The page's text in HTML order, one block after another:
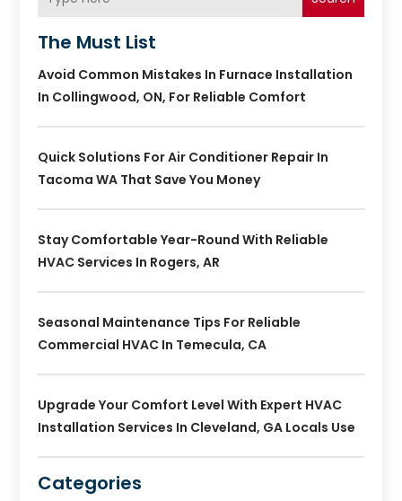
The Must List
Avoid Common Mistakes In Furnace Installation
In Collingwood, ON, For Reliable Comfort
Quick Solutions For Air Conditioner Repair In
Tacoma WA That Save You Money
Stay Comfortable Year-Round With Reliable
HVAC Services In Rogers, AR
Seasonal Maintenance Tips For Reliable
Commercial HVAC In Temecula, CA
Upgrade Your Comfort Level With Expert HVAC
Installation Services In Cleveland, GA Locals Use
Categories